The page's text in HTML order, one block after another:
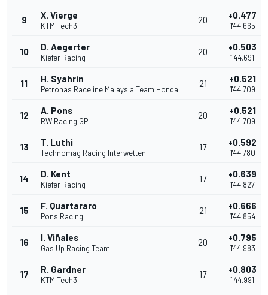
9 X. Vierge
KTM Tech3
20 +0.477
1'44.665
10 D. Aegerter
Kiefer Racing
20 +0.503
1'44.691
11 H. Syahrin
Petronas Raceline Malaysia Team Honda
21 +0.521
1'44.709
12 A. Pons
RW Racing GP
20 +0.521
1'44.709
13 T. Luthi
Technomag Racing Interwetten
17 +0.592
1'44.780
14 D. Kent
Kiefer Racing
17 +0.639
1'44.827
15 F. Quartararo
Pons Racing
21 +0.666
1'44.854
16 I. Viñales
Gas Up Racing Team
20 +0.795
1'44.983
17 R. Gardner
KTM Tech3
17 +0.803
1'44.991